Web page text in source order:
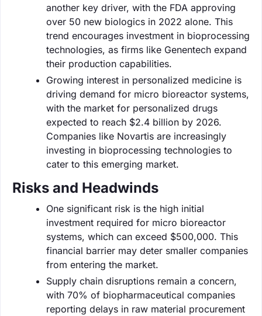
another key driver, with the FDA approving
over 50 new biologics in 2022 alone. This
trend encourages investment in bioprocessing
technologies, as firms like Genentech expand
their production capabilities.
Growing interest in personalized medicine is
driving demand for micro bioreactor systems,
with the market for personalized drugs
expected to reach $2.4 billion by 2026.
Companies like Novartis are increasingly
investing in bioprocessing technologies to
cater to this emerging market.
Risks and Headwinds
One significant risk is the high initial
investment required for micro bioreactor
systems, which can exceed $500,000. This
financial barrier may deter smaller companies
from entering the market.
Supply chain disruptions remain a concern,
with 70% of biopharmaceutical companies
reporting delays in raw material procurement